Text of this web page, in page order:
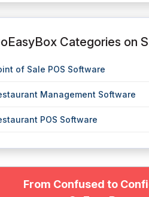
Categories on
of Sale POS Software
Management Software
POS Software
From Confused to